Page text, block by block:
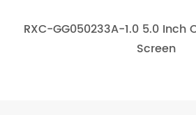
RXC-GG050233A-1.0 5.0
Screen